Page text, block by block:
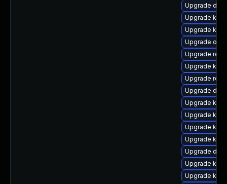
Upgrade dtb-
Upgrade
Upgrade
Upgrade
Upgrade
Upgrade
Upgrade
Upgrade
Upgrade
Upgrade
Upgrade
Upgrade
Upgrade dtb-
Upgrade
Upgrade